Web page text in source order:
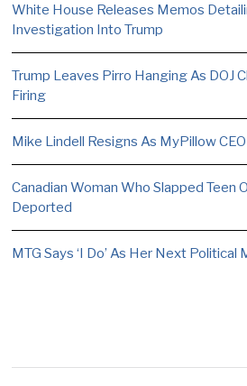
White House Releases Memos
Investigation Into Trump
Trump Leaves Pirro Hanging As DOJ
Firing
Mike Lindell Resigns As MyPillow CEO
Canadian Woman Who Slapped Teen
Deported
MTG Says ‘I Do’ As Her Next Political